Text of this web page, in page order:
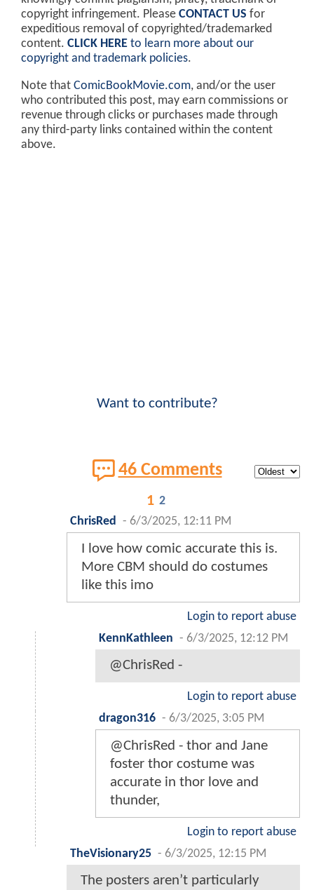
copyright infringement. Please CONTACT US for
expeditious removal of copyrighted/trademarked
content. CLICK HERE to learn more about our
copyright and trademark policies.
Note that ComicBookMovie.com, and/or the user
who contributed this post, may earn commissions or
revenue through clicks or purchases made through
any third-party links contained within the content
above.
Want to contribute?
46 Comments
1 2
ChrisRed - 6/3/2025, 12:11 PM
I love how comic accurate this is.
More CBM should do costumes
like this imo
Login to report abuse
KennKathleen - 6/3/2025, 12:12 PM
@ChrisRed -
Login to report abuse
dragon316 - 6/3/2025, 3:05 PM
@ChrisRed - thor and Jane
foster thor costume was
accurate in thor love and
thunder,
Login to report abuse
TheVisionary25 - 6/3/2025, 12:15 PM
The posters aren’t particularly